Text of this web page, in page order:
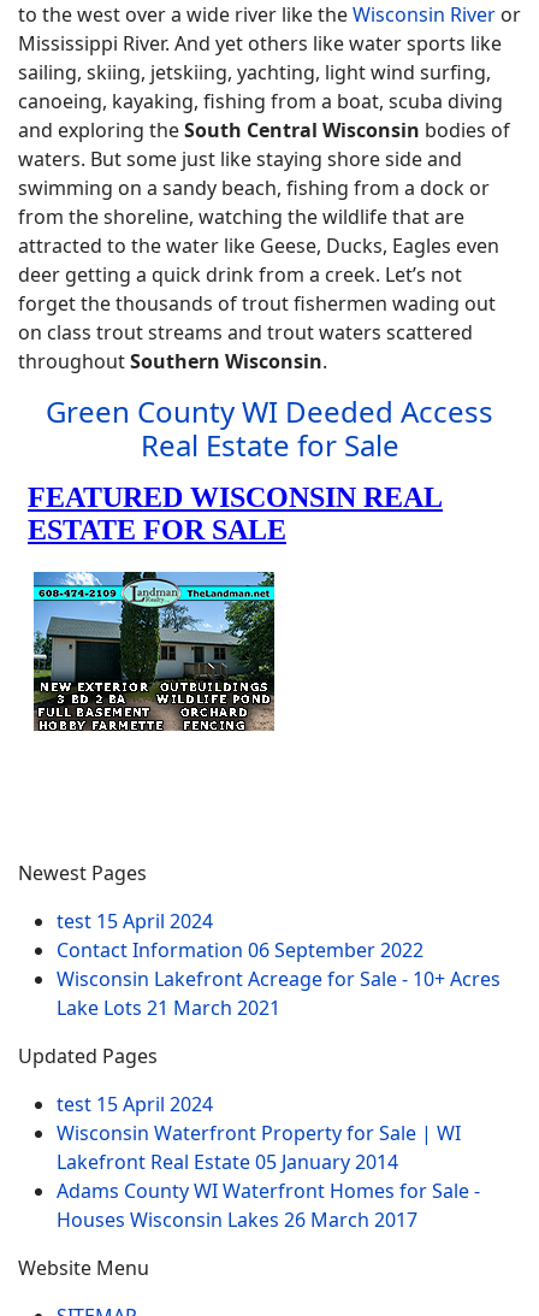
to the west over a wide river like theWisconsin River or
Mississippi River. And yet others like water sports like
sailing, skiing, jetskiing, yachting, light wind surfing,
canoeing, kayaking, fishing from a boat, scuba diving
and exploring theSouth Central Wisconsin bodies of
waters. But some just like staying shore side and
swimming on a sandy beach, fishing from a dock or
from the shoreline, watching the wildlife that are
attracted to the water like Geese, Ducks, Eagles even
deer getting a quick drink from a creek. Let’s not
forget the thousands of trout fishermen wading out
on class trout streams and trout waters scattered
throughoutSouthern Wisconsin.
Green County WI Deeded Access
Real Estate for Sale
Newest Pages
test 15 April 2024
Contact Information 06 September 2022
Wisconsin Lakefront Acreage for Sale - 10+ Acres
Lake Lots 21 March 2021
Updated Pages
test 15 April 2024
Wisconsin Waterfront Property for Sale | WI
Lakefront Real Estate05 January 2014
Adams County WI Waterfront Homes for Sale -
Houses Wisconsin Lakes 26 March 2017
Website Menu